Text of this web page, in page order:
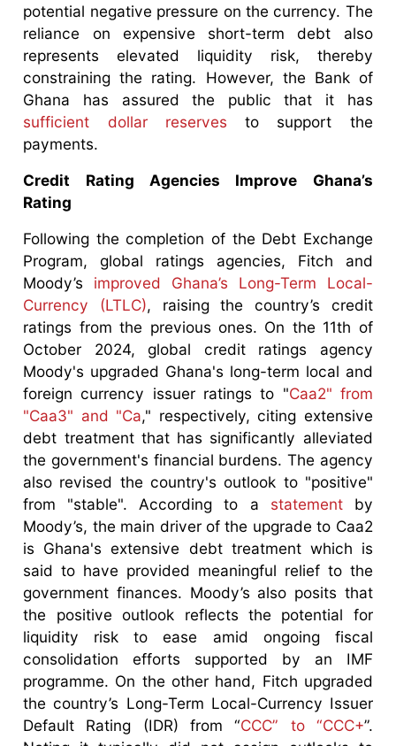
potential negative pressure on the currency. The
reliance on expensive short-term debt also
represents elevated liquidity risk, thereby
constraining the rating. However, the Bank of
Ghana has assured the public that it has
sufficient dollar reserves to support the
payments.
Credit Rating Agencies Improve Ghana’s
Rating
Following the completion of the Debt Exchange
Program, global ratings agencies, Fitch and
Moody’s improved Ghana’s Long-Term Local-
Currency (LTLC), raising the country’s credit
ratings from the previous ones. On the 11th of
October 2024, global credit ratings agency
Moody's upgraded Ghana's long-term local and
foreign currency issuer ratings to "Caa2" from
"Caa3" and "Ca," respectively, citing extensive
debt treatment that has significantly alleviated
the government's financial burdens. The agency
also revised the country's outlook to "positive"
from "stable". According to a statement by
Moody’s, the main driver of the upgrade to Caa2
is Ghana's extensive debt treatment which is
said to have provided meaningful relief to the
government finances. Moody’s also posits that
the positive outlook reflects the potential for
liquidity risk to ease amid ongoing fiscal
consolidation efforts supported by an IMF
programme. On the other hand, Fitch upgraded
the country’s Long-Term Local-Currency Issuer
Default Rating (IDR) from “CCC” to “CCC+”.